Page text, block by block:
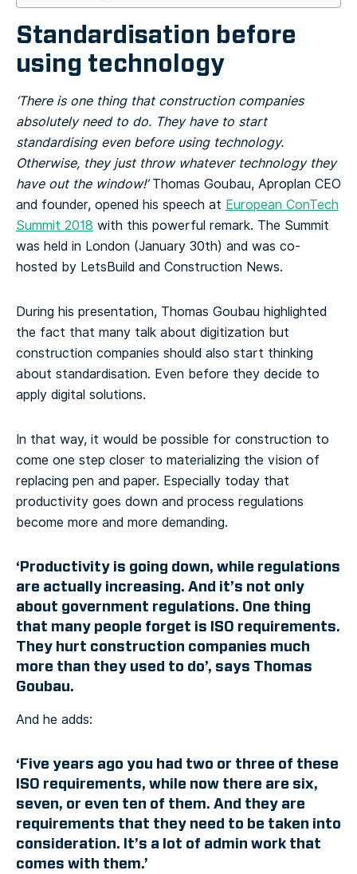
Standardisation before
using technology
‘There is one thing that construction companies
absolutely need to do. They have to start
standardising even before using technology.
Otherwise, they just throw whatever technology they
have out the window!’Thomas Goubau, Aproplan CEO
and founder, opened his speech at European ConTech
Summit 2018 with this powerful remark. The Summit
was held in London (January 30th) and was co-
hosted by LetsBuild and Construction News.
During his presentation, Thomas Goubau highlighted
the fact that many talk about digitization but
construction companies should also start thinking
about standardisation. Even before they decide to
apply digital solutions.
In that way, it would be possible for construction to
come one step closer to materializing the vision of
replacing pen and paper. Especially today that
productivity goes down and process regulations
become more and more demanding.
‘Productivity is going down, while regulations
are actually increasing. And it’s not only
about government regulations. One thing
that many people forget is ISO requirements.
They hurt construction companies much
more than they used to do’, says Thomas
Goubau.
And he adds:
‘Five years ago you had two or three of these
ISO requirements, while now there are six,
seven, or even ten of them. And they are
requirements that they need to be taken into
consideration. It’s a lot of admin work that
comes with them.’